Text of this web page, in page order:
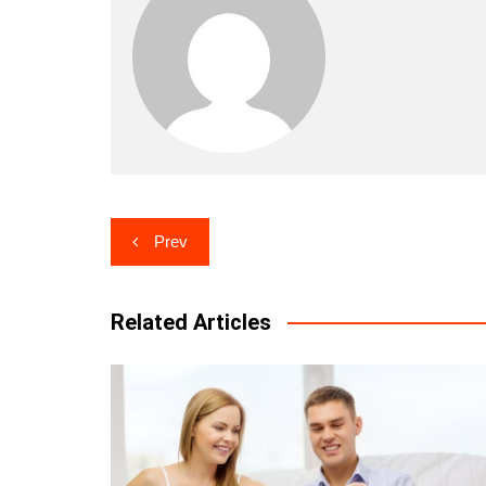
Post
navigation
Prev
Related Articles